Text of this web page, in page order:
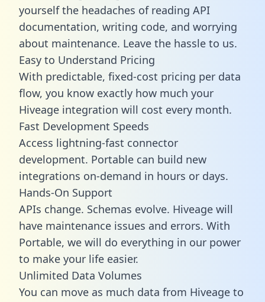
yourself the headaches of reading API
documentation, writing code, and worrying
about maintenance. Leave the hassle to us.
Easy to Understand Pricing
With predictable, fixed-cost pricing per data
flow, you know exactly how much your
Hiveage integration will cost every month.
Fast Development Speeds
Access lightning-fast connector
development. Portable can build new
integrations on-demand in hours or days.
Hands-On Support
APIs change. Schemas evolve. Hiveage will
have maintenance issues and errors. With
Portable, we will do everything in our power
to make your life easier.
Unlimited Data Volumes
You can move as much data from Hiveage to